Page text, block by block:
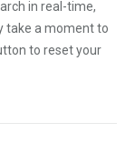
in real-time,
take a moment to
to reset your